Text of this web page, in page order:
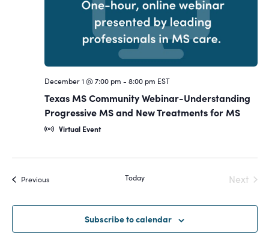
December 1 @ 7:00 pm - 8:00 pm EST
Texas MS Community Webinar-Understanding
Progressive MS and New Treatments for MS
Virtual Event
PreviousEvents Today
Next
Subscribe to calendar